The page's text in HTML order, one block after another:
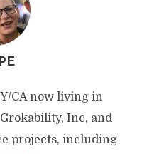
CA now living in
Inc, and
projects, including